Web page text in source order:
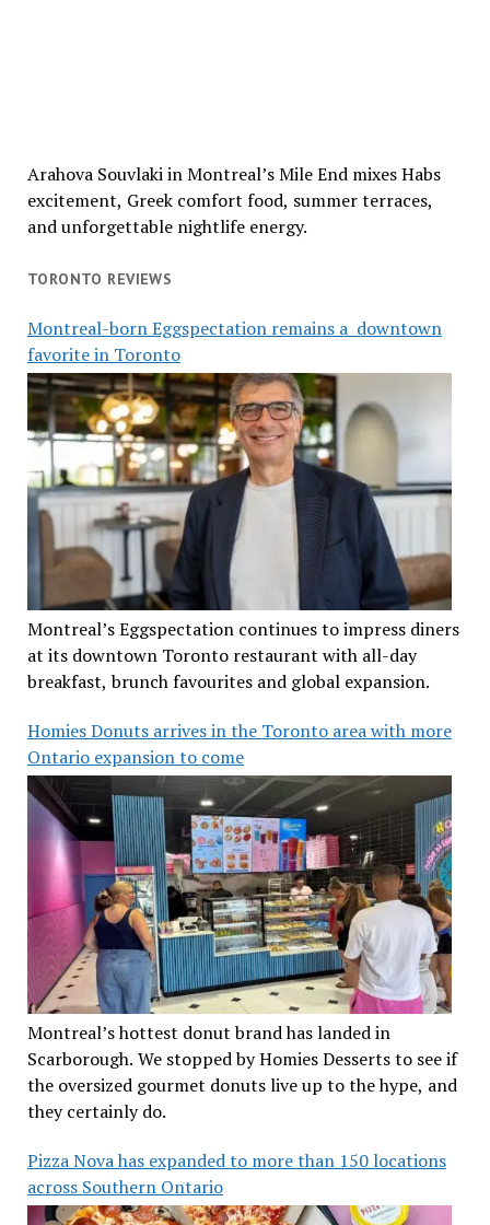
Arahova Souvlaki in Montreal’s Mile End mixes Habs
excitement, Greek comfort food, summer terraces,
and unforgettable nightlife energy.
TORONTO REVIEWS
Montreal-born Eggspectation remains a downtown
favorite in Toronto
Montreal’s Eggspectation continues to impress diners
at its downtown Toronto restaurant with all-day
breakfast, brunch favourites and global expansion.
Homies Donuts arrives in the Toronto area with more
Ontario expansion to come
Montreal’s hottest donut brand has landed in
Scarborough. We stopped by Homies Desserts to see if
the oversized gourmet donuts live up to the hype, and
they certainly do.
Pizza Nova has expanded to more than 150 locations
across Southern Ontario